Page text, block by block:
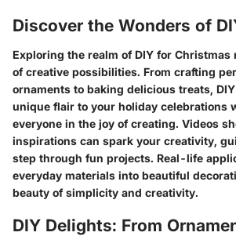
Discover the Wonders of
Exploring the realm of DIY for Christmas
of creative possibilities. From crafting
ornaments to baking delicious treats,
unique flair to your holiday celebrations
everyone in the joy of creating. Videos
inspirations can spark your creativity,
step through fun projects. Real-life
everyday materials into beautiful
beauty of simplicity and creativity.
DIY Delights: From